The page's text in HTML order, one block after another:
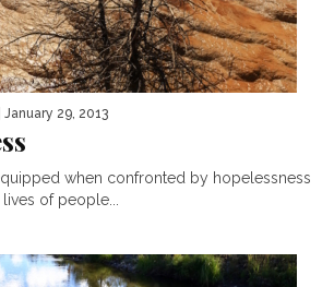
| January 29, 2013
when confronted by hopelessness
of people...